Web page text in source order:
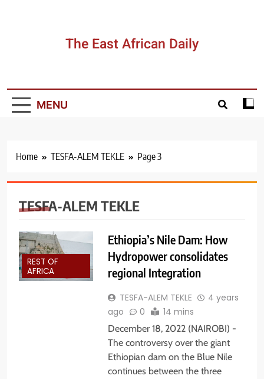
The East African Daily
MENU
Home TESFA-ALEM TEKLE Page 3
TESFA-ALEM TEKLE
REST OF
AFRICA
Ethiopia’s Nile Dam: How
Hydropower consolidates
regional Integration
TESFA-ALEM TEKLE
4 years
ago
0 14 mins
December 18, 2022 (NAIROBI) -
The controversy over the giant
Ethiopian dam on the Blue Nile
continues between the three